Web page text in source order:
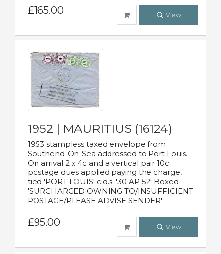
£165.00 View
1952 | MAURITIUS (16124)
1953 stampless taxed envelope from
Southend-On-Sea addressed to Port Louis.
On arrival 2 x 4c and a vertical pair 10c
postage dues applied paying the charge,
tied 'PORT LOUIS' c.d.s. '30 AP 52' Boxed
'SURCHARGED OWNING TO/INSUFFICIENT
POSTAGE/PLEASE ADVISE SENDER'
£95.00 View